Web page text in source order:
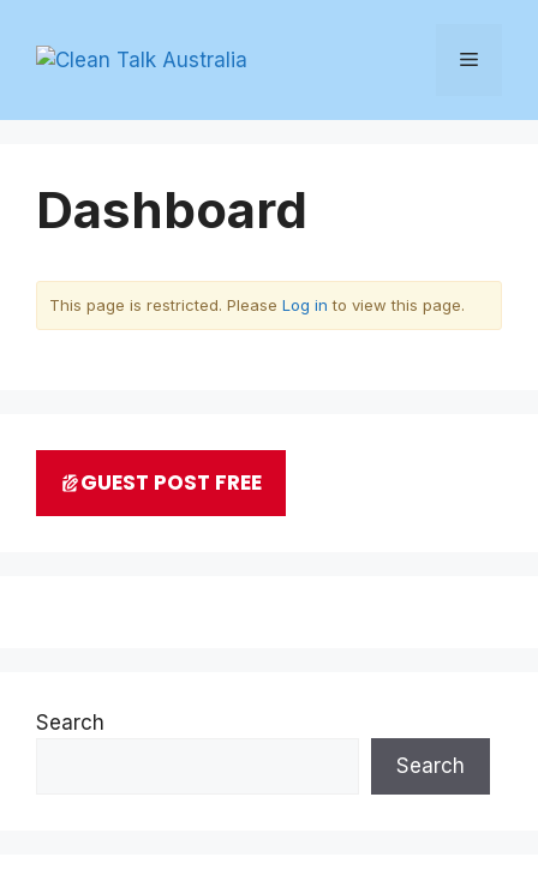
content
Menu
Dashboard
This page is restricted. Please Log in to view this page.
GUEST POST FREE
Search
Search